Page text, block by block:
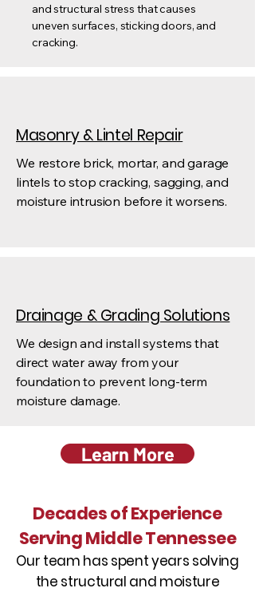
and structural stress that causes
uneven surfaces, sticking doors, and
cracking.
Masonry & Lintel Repair
We restore brick, mortar, and garage
lintels to stop cracking, sagging, and
moisture intrusion before it worsens.
Drainage & Grading Solutions
We design and install systems that
direct water away from your
foundation to prevent long-term
moisture damage.
Learn More
Decades of Experience
Serving Middle Tennessee
Our team has spent years solving
the structural and moisture